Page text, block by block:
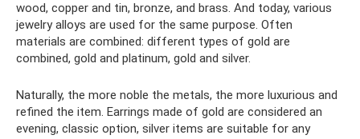
wood, copper and tin, bronze, and brass. And today, various
jewelry alloys are used for the same purpose. Often
materials are combined: different types of gold are
combined, gold and platinum, gold and silver.
Naturally, the more noble the metals, the more luxurious and
refined the item. Earrings made of gold are considered an
evening, classic option, silver items are suitable for any